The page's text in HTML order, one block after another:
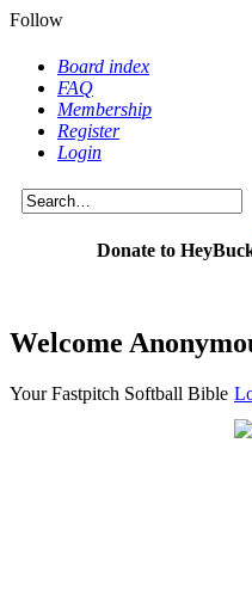
Follow
Board index
FAQ
Membership
Register
Login
Donate to
Welcome
Your Fastpitch Softball Bible